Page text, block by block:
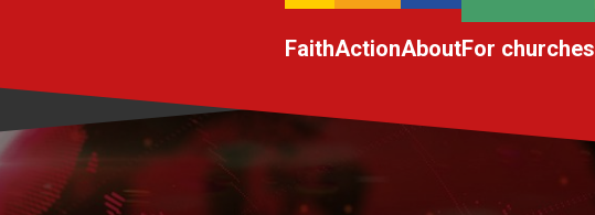
FaithActionAboutFor churches